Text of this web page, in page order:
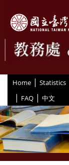
Home | Statistics
| FAQ | 中文